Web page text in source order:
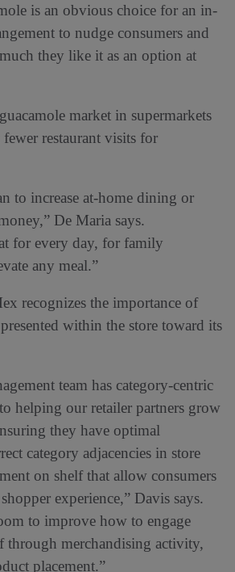
is an obvious choice for an in-
to nudge consumers and
they like it as an option at
market in supermarkets
restaurant visits for
to increase at-home dining or
De Maria says.
for every day, for family
any meal.”
recognizes the importance of
within the store toward its
team has category-centric
helping our retailer partners grow
they have optimal
category adjacencies in store
on shelf that allow consumers
experience,” Davis says.
to improve how to engage
through merchandising activity,
placement.”